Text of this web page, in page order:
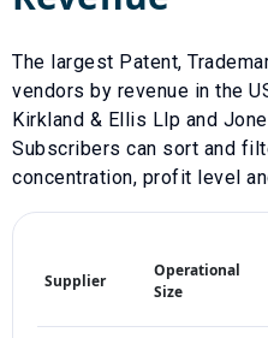
The largest Patent,
vendors by revenue in the
Kirkland & Ellis Llp and
Subscribers can sort and
concentration, profit level
Supplier
Operational
Size